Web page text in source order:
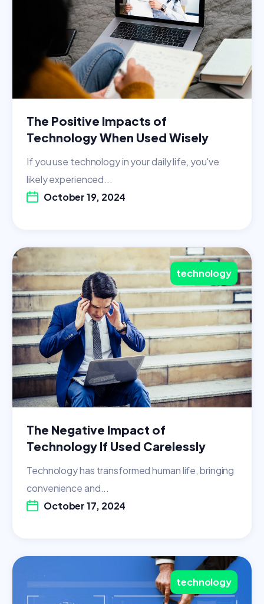
The Positive Impacts of
Technology When Used Wisely
If you use technology in your daily life, you've
likely experienced...
October 19, 2024
technology
The Negative Impact of
Technology If Used Carelessly
Technology has transformed human life, bringing
convenience and...
October 17, 2024
technology